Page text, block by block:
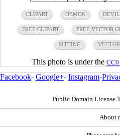
CLIPART DEMON DEVIL
FREE CLIPART FREE VECTOR
SITTING
This photo is under the
Facebook- Google+- Instagram-
Public Domain License
About